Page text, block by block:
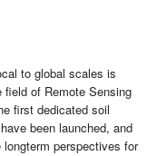
to global scales is
of Remote Sensing
first dedicated soil
been launched, and
perspectives for